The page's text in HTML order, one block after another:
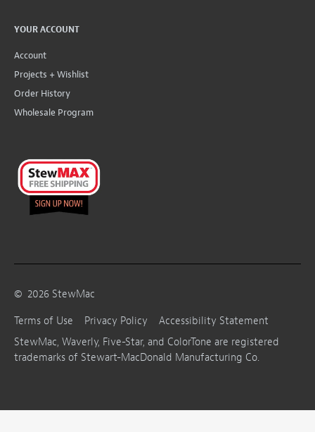
YOUR ACCOUNT
Account
Projects + Wishlist
Order History
Wholesale Program
© 2026 StewMac
Terms of Use
Privacy Policy
Accessibility Statement
StewMac, Waverly, Five-Star, and ColorTone are registered
trademarks of Stewart-MacDonald Manufacturing Co.